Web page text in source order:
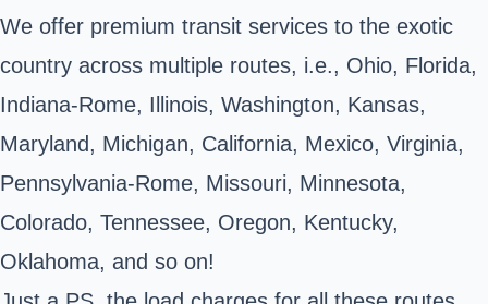
We offer premium transit services to the exotic
country across multiple routes, i.e., Ohio, Florida,
Indiana-Rome, Illinois, Washington, Kansas,
Maryland, Michigan, California, Mexico, Virginia,
Pennsylvania-Rome, Missouri, Minnesota,
Colorado, Tennessee, Oregon, Kentucky,
Oklahoma, and so on!